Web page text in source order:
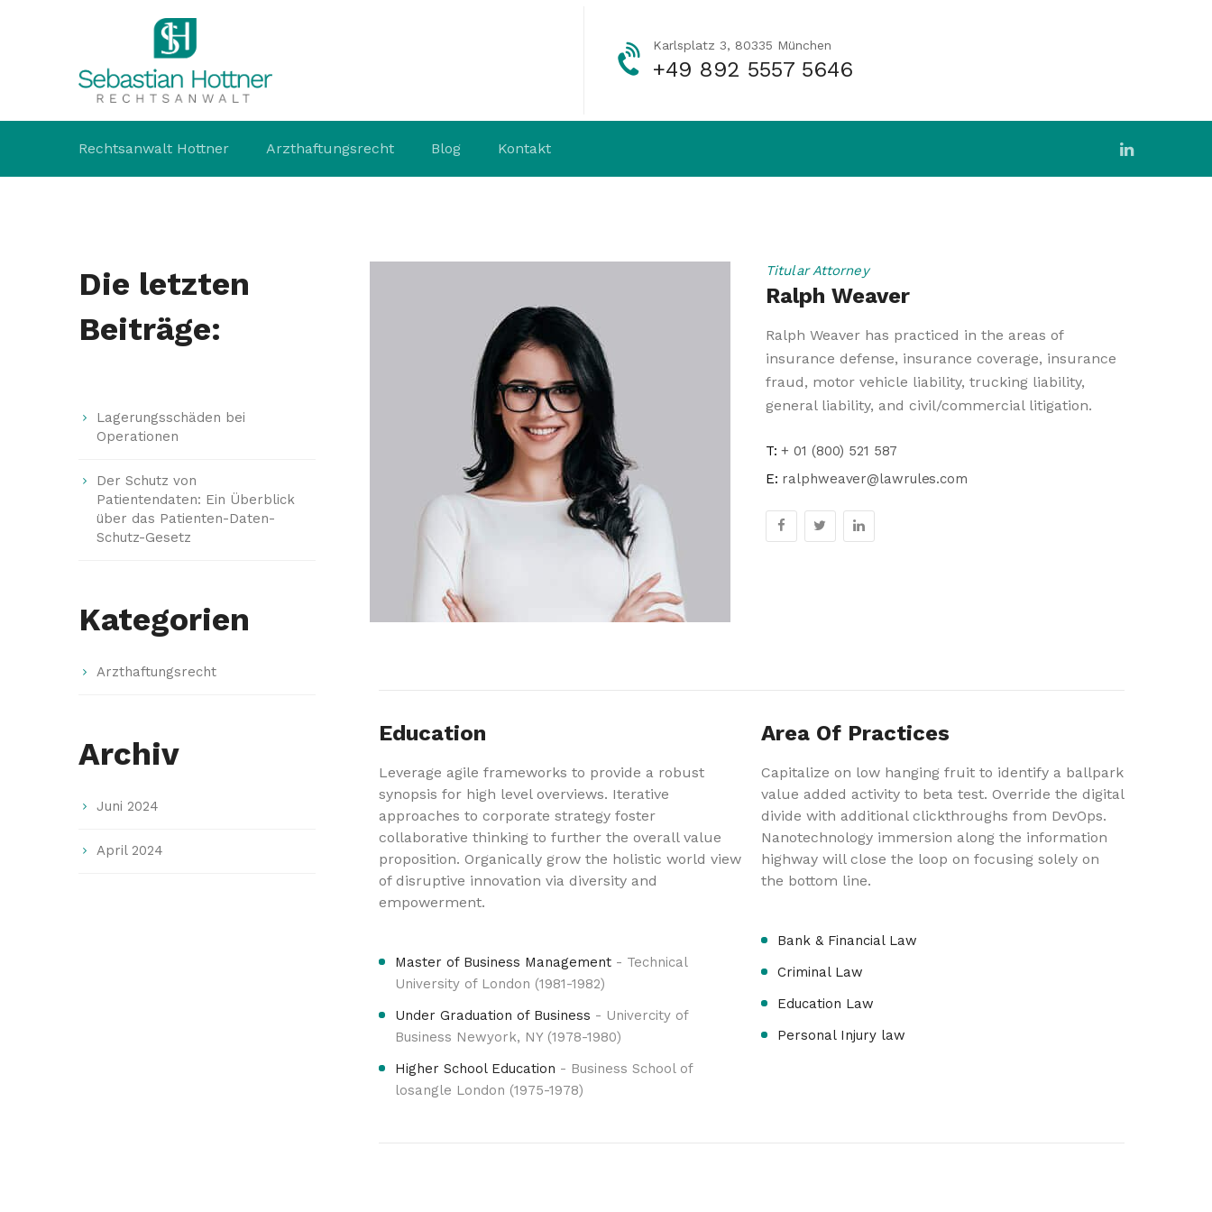
Karlsplatz 3, 80335 München
+49 892 5557 5646
Rechtsanwalt Hottner Arzthaftungsrecht Blog Kontakt
Titular Attorney
Ralph Weaver
Ralph Weaver has practiced in the areas of
insurance defense, insurance coverage, insurance
fraud, motor vehicle liability, trucking liability,
general liability, and civil/commercial litigation.
T:+ 01 (800) 521 587
E: ralphweaver@lawrules.com
Education
Leverage agile frameworks to provide a robust
synopsis for high level overviews. Iterative
approaches to corporate strategy foster
collaborative thinking to further the overall value
proposition. Organically grow the holistic world view
of disruptive innovation via diversity and
empowerment.
Master of Business Management - Technical
University of London (1981-1982)
Under Graduation of Business - Univercity of
Business Newyork, NY (1978-1980)
Higher School Education - Business School of
losangle London (1975-1978)
Area Of Practices
Capitalize on low hanging fruit to identify a ballpark
value added activity to beta test. Override the digital
divide with additional clickthroughs from DevOps.
Nanotechnology immersion along the information
highway will close the loop on focusing solely on
the bottom line.
Bank & Financial Law
Criminal Law
Education Law
Personal Injury law
Die letzten
Beiträge:
Lagerungsschäden bei
Operationen
Der Schutz von
Patientendaten: Ein Überblick
über das Patienten-Daten-
Schutz-Gesetz
Kategorien
Arzthaftungsrecht
Archiv
Juni 2024
April 2024